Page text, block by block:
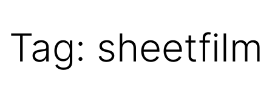
Tag: sheetfilm